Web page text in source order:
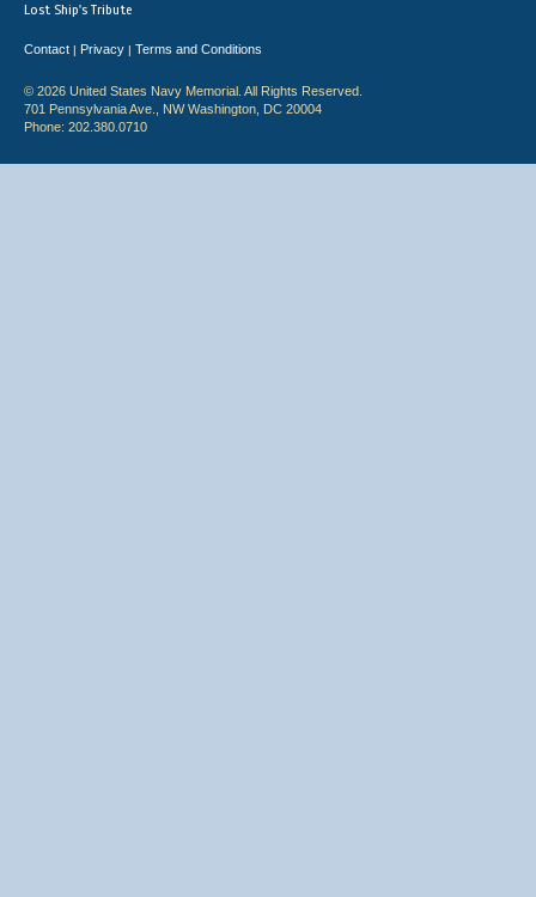
Lost Ship's Tribute
Contact | Privacy | Terms and Conditions
© 2026 United States Navy Memorial. All Rights Reserved.
701 Pennsylvania Ave., NW Washington, DC 20004
Phone: 202.380.0710